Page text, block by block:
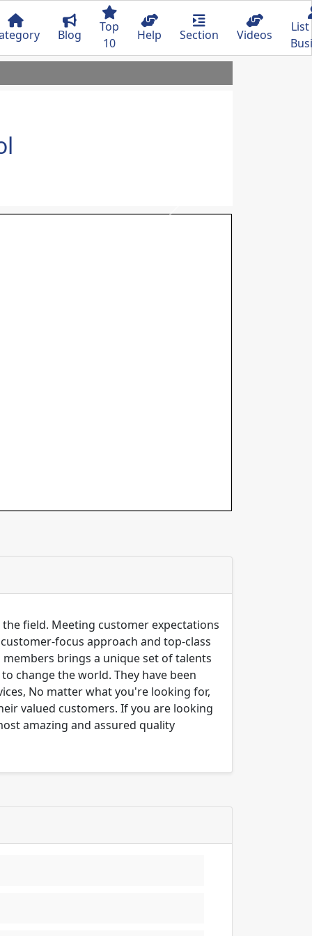
Blog
Top
10
Help Section Videos
Next
field. Meeting customer expectations
focus approach and top-class
brings a unique set of talents
change the world. They have been
No matter what you're looking for,
valued customers. If you are looking
amazing and assured quality